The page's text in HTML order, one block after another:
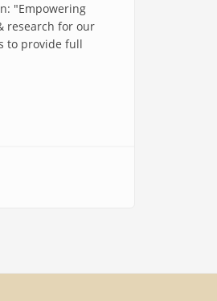
"Empowering
research for our
to provide full